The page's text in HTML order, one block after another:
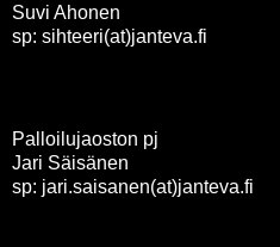
Suvi Ahonen
sp: sihteeri(at)janteva.fi
Palloilujaoston pj
Jari Säisänen
sp: jari.saisanen(at)janteva.fi